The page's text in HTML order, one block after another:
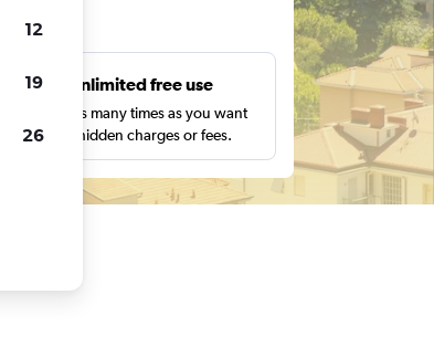
Unlimited free use
Search as many times as you want
with no hidden charges or fees.
12
19
26